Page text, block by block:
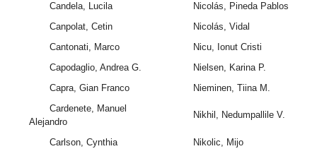
Candela, Lucila
Nicolás, Pineda Pablos
Canpolat, Cetin
Nicolás, Vidal
Cantonati, Marco
Nicu, Ionut Cristi
Capodaglio, Andrea G.
Nielsen, Karina P.
Capra, Gian Franco
Nieminen, Tiina M.
Cardenete, Manuel
Alejandro
Nikhil, Nedumpallile V.
Carlson, Cynthia Nikolic, Mijo